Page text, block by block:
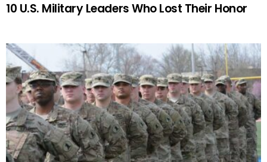
10 U.S. Military Leaders Who Lost Their Honor